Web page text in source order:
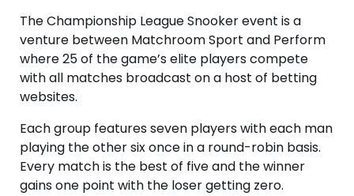
The Championship League Snooker event is a
venture between Matchroom Sport and Perform
where 25 of the game’s elite players compete
with all matches broadcast on a host of betting
websites.
Each group features seven players with each man
playing the other six once in a round-robin basis.
Every match is the best of five and the winner
gains one point with the loser getting zero.